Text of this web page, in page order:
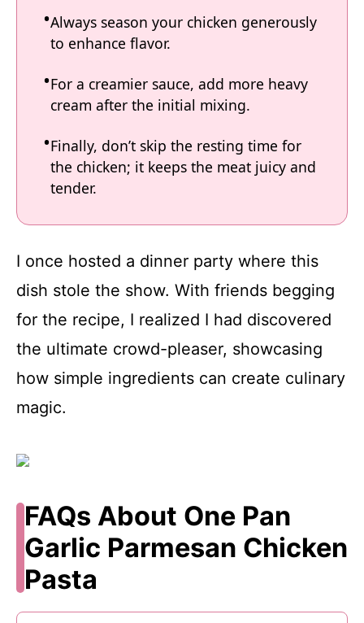
Always season your chicken generously
to enhance flavor.
For a creamier sauce, add more heavy
cream after the initial mixing.
Finally, don’t skip the resting time for
the chicken; it keeps the meat juicy and
tender.
I once hosted a dinner party where this
dish stole the show. With friends begging
for the recipe, I realized I had discovered
the ultimate crowd-pleaser, showcasing
how simple ingredients can create culinary
magic.
FAQs About One Pan
Garlic Parmesan Chicken
Pasta